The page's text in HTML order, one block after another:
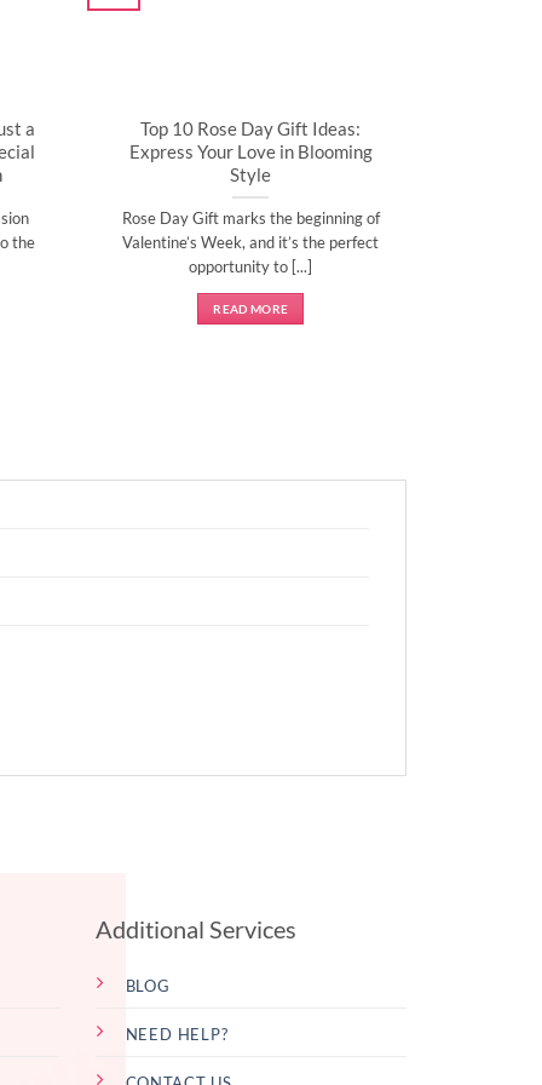
a
the
Top 10 Rose Day Gift Ideas:
Express Your Love in Blooming
Style
Rose Day Gift marks the beginning of
Valentine’s Week, and it’s the perfect
opportunity to [...]
READ MORE
Additional Services
BLOG
NEED HELP?